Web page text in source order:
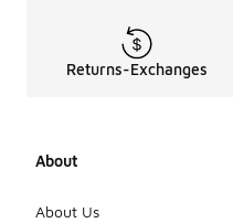
Returns-Exchanges
About
About Us